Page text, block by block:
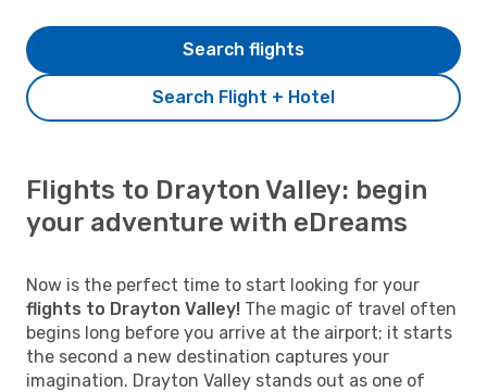
Search Flight + Hotel
Search flights
Flights to Drayton Valley: begin
your adventure with eDreams
Now is the perfect time to start looking for your
flights to Drayton Valley! The magic of travel often
begins long before you arrive at the airport; it starts
the second a new destination captures your
imagination. Drayton Valley stands out as one of